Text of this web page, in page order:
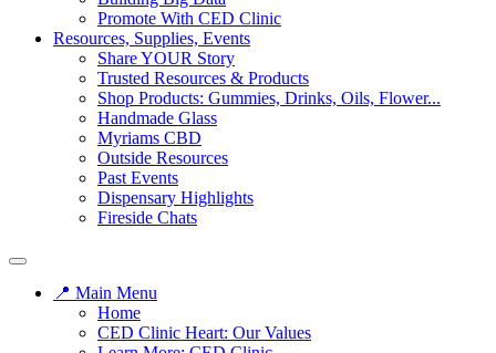
Promote With CED Clinic
Resources, Supplies, Events
Share YOUR Story
Trusted Resources & Products
Shop Products: Gummies, Drinks, Oils, Flower...
Handmade Glass
Myriams CBD
Outside Resources
Past Events
Dispensary Highlights
Fireside Chats
📍 Main Menu
Home
CED Clinic Heart: Our Values